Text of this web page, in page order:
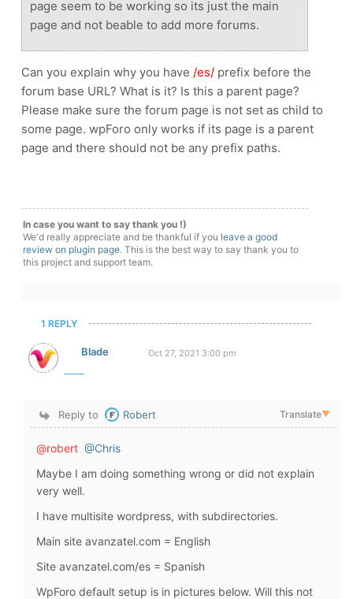
page seem to be working so its just the main
page and not beable to add more forums.
Can you explain why you have /es/ prefix before the
forum base URL? What is it? Is this a parent page?
Please make sure the forum page is not set as child to
some page. wpForo only works if its page is a parent
page and there should not be any prefix paths.
In case you want to say thank you !)
We'd really appreciate and be thankful if you leave a good
review on plugin page. This is the best way to say thank you to
this project and support team.
1 REPLY
Blade Oct 27, 2021 3:00 pm
Reply to Robert Translate▼
@robert @Chris
Maybe I am doing something wrong or did not explain
very well.
I have multisite wordpress, with subdirectories.
Main site avanzatel.com = English
Site avanzatel.com/es = Spanish
WpForo default setup is in pictures below. Will this not